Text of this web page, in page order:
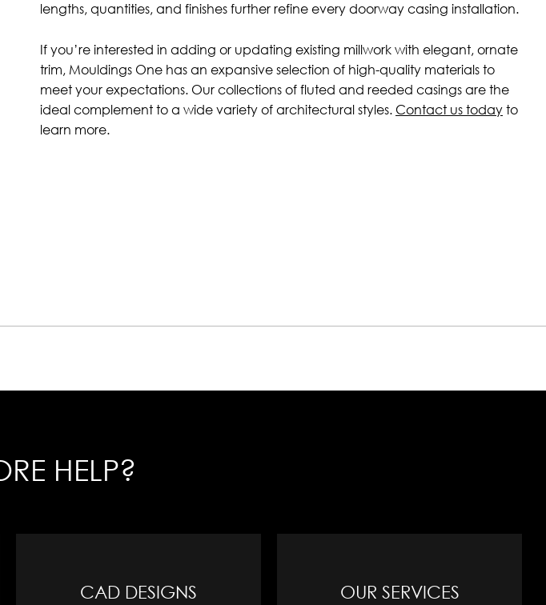
lengths, quantities, and finishes further refine every doorway casing installation.
If you’re interested in adding or updating existing millwork with elegant, ornate
trim, Mouldings One has an expansive selection of high-quality materials to
meet your expectations. Our collections of fluted and reeded casings are the
ideal complement to a wide variety of architectural styles. Contact us today to
learn more.
HELP?
CAD DESIGNS OUR SERVICES